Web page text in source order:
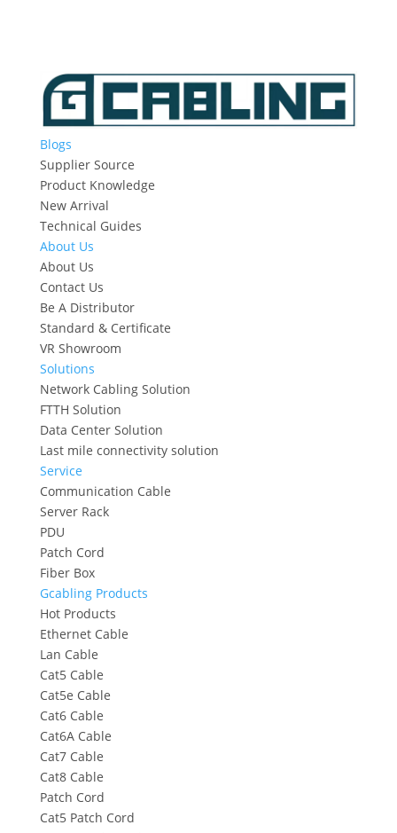
Blogs
Supplier Source
Product Knowledge
New Arrival
Technical Guides
About Us
About Us
Contact Us
Be A Distributor
Standard & Certificate
VR Showroom
Solutions
Network Cabling Solution
FTTH Solution
Data Center Solution
Last mile connectivity solution
Service
Communication Cable
Server Rack
PDU
Patch Cord
Fiber Box
Gcabling Products
Hot Products
Ethernet Cable
Lan Cable
Cat5 Cable
Cat5e Cable
Cat6 Cable
Cat6A Cable
Cat7 Cable
Cat8 Cable
Patch Cord
Cat5 Patch Cord